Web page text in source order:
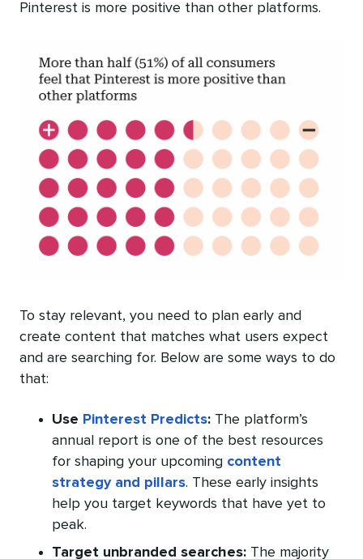
Pinterest is more positive than other platforms.
To stay relevant, you need to plan early and
create content that matches what users expect
and are searching for. Below are some ways to do
that:
Use Pinterest Predicts: The platform’s
annual report is one of the best resources
for shaping your upcoming content
strategy and pillars. These early insights
help you target keywords that have yet to
peak.
Target unbranded searches: The majority